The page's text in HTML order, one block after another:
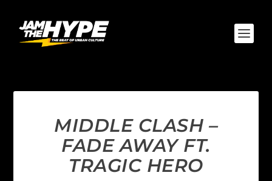
MIDDLE CLASH –
FADE AWAY FT.
TRAGIC HERO